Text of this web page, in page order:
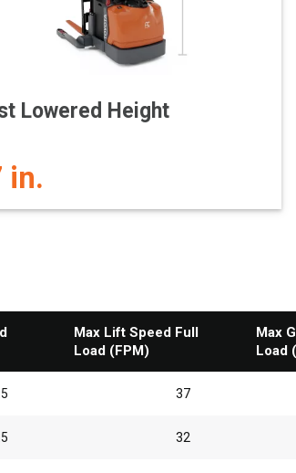
Lowered Height
in.
Max Lift Speed Full
Load (FPM)
Max
Load
37
32